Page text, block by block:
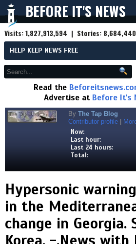
BEFORE IT'S NEWS
Visits:1,827,913,594 | Stories: 8,684,440
HELP KEEP NEWS FREE
Read the
Advertise at Before It's
By The Tap Blog
Contributor profile
Now:
Last hour:
Last 24 hours:
Total:
Hypersonic
in the
change in Georgia.